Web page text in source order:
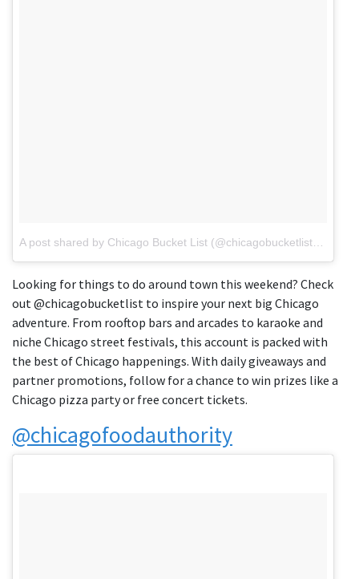
Looking for things to do around town this weekend? Check
out @chicagobucketlist to inspire your next big Chicago
adventure. From rooftop bars and arcades to karaoke and
niche Chicago street festivals, this account is packed with
the best of Chicago happenings. With daily giveaways and
partner promotions, follow for a chance to win prizes like a
Chicago pizza party or free concert tickets.
@chicagofoodauthority